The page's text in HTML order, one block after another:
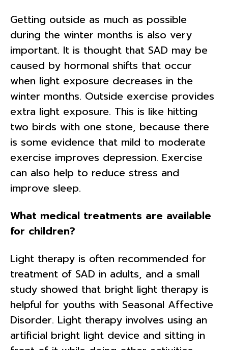
Getting outside as much as possible
during the winter months is also very
important. It is thought that SAD may be
caused by hormonal shifts that occur
when light exposure decreases in the
winter months. Outside exercise provides
extra light exposure. This is like hitting
two birds with one stone, because there
is some evidence that mild to moderate
exercise improves depression. Exercise
can also help to reduce stress and
improve sleep.
What medical treatments are available
for children?
Light therapy is often recommended for
treatment of SAD in adults, and a small
study showed that bright light therapy is
helpful for youths with Seasonal Affective
Disorder. Light therapy involves using an
artificial bright light device and sitting in